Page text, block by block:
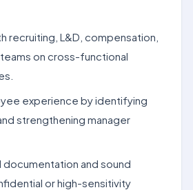
recruiting, L&D, compensation,
on cross-functional
experience by identifying
strengthening manager
documentation and sound
or high-sensitivity